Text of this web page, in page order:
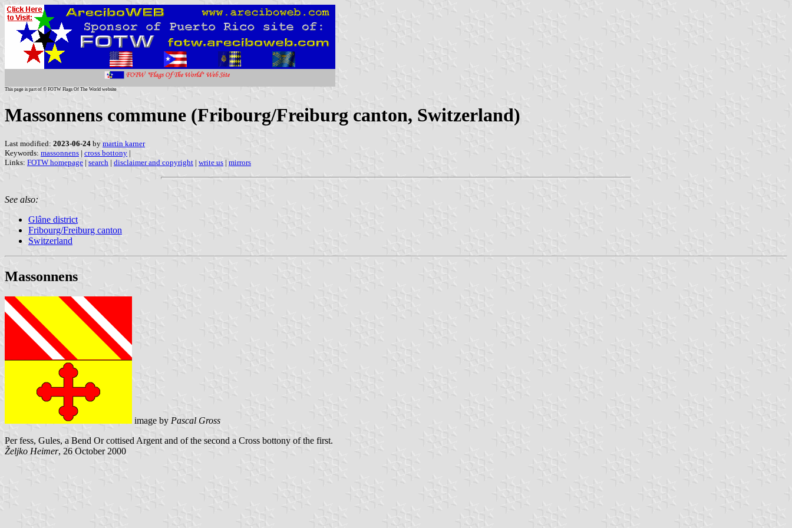
This page is part of © FOTW Flags Of The World website
Massonnens commune (Fribourg/Freiburg canton, Switzerland)
Last modified: 2023-06-24 by martin karner
Keywords: massonnens | cross bottony |
Links: FOTW homepage | search | disclaimer and copyright | write us | mirrors
See also:
Glâne district
Fribourg/Freiburg canton
Switzerland
Massonnens
image by Pascal Gross
Per fess, Gules, a Bend Or cottised Argent and of the second a Cross bottony of the first.
Željko Heimer, 26 October 2000